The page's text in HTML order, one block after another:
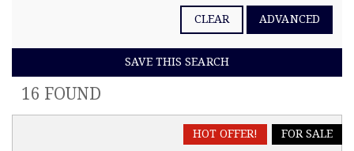
CLEAR ADVANCED
SAVE THIS SEARCH
16 FOUND
FOR SALE
HOT OFFER!